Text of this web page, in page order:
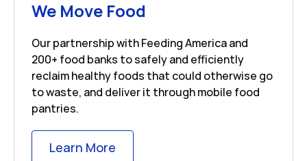
We Move Food
Our partnership with Feeding America and
200+ food banks to safely and efficiently
reclaim healthy foods that could otherwise go
to waste, and deliver it through mobile food
pantries.
Learn More